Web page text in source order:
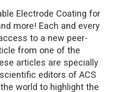
Electrode Coating for
more! Each and every
to a new peer-
from one of the
articles are specially
editors of ACS
world to highlight the